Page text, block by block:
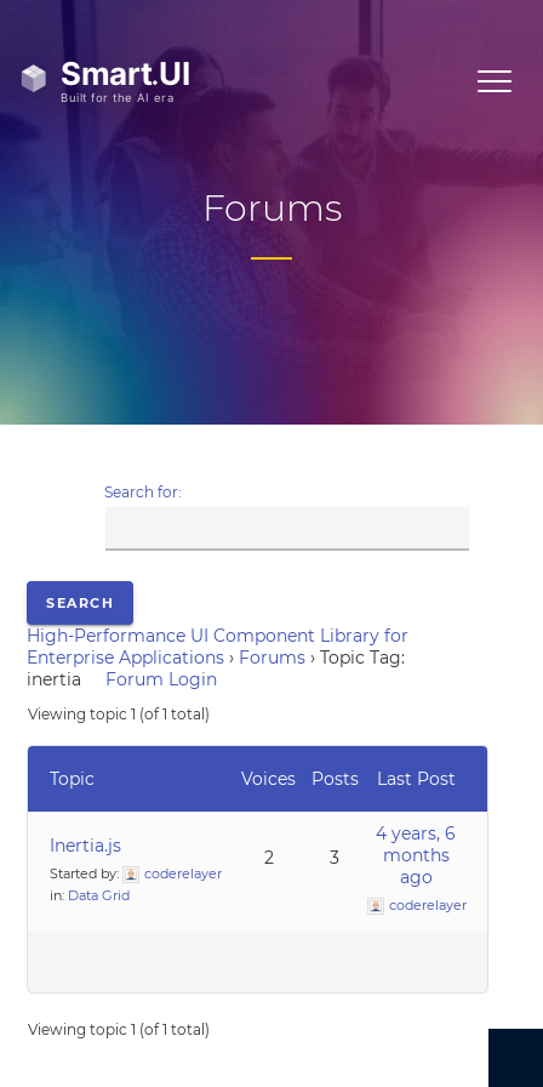
Forums
Search for:
High-Performance UI Component Library for
Enterprise Applications › Forums › Topic Tag:
inertia
Forum Login
Viewing topic 1 (of 1 total)
Topic Voices Posts Last Post
Inertia.js
Started by:
coderelayer
in: Data Grid
2 3
4 years, 6
months
ago
coderelayer
Viewing topic 1 (of 1 total)